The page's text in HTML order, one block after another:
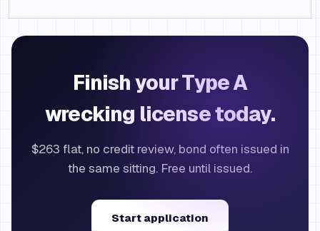
Finish your Type A
wrecking license today.
$263 flat, no credit review, bond often issued in
the same sitting. Free until issued.
Start application